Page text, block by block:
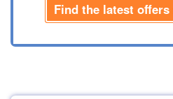
Find the latest